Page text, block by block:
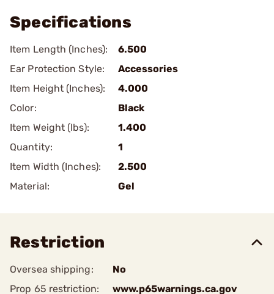
Specifications
Item Length (Inches):
6.500
Ear Protection Style:
Accessories
Item Height (Inches):
4.000
Color:
Black
Item Weight (lbs):
1.400
Quantity:
1
Item Width (Inches):
2.500
Material:
Gel
Restriction
Oversea shipping:
No
Prop 65 restriction:
www.p65warnings.ca.gov